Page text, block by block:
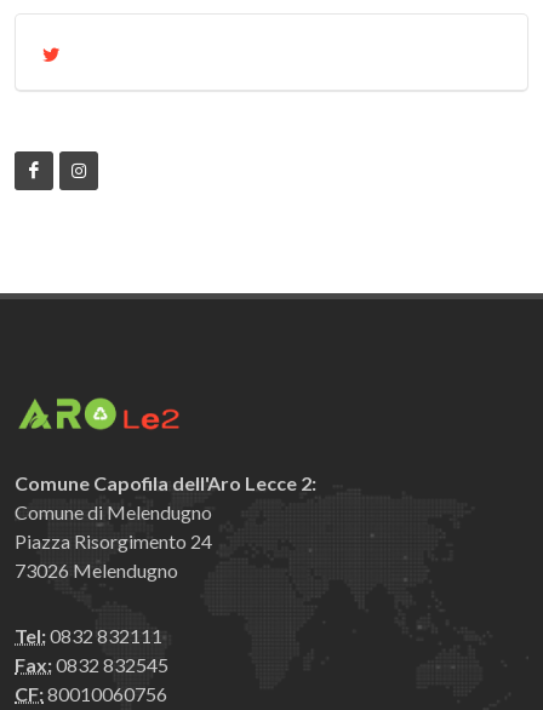
Comune Capofila dell'Aro Lecce 2:
Comune di Melendugno
Piazza Risorgimento 24
73026 Melendugno
Tel:0832 832111
Fax:0832 832545
CF:80010060756